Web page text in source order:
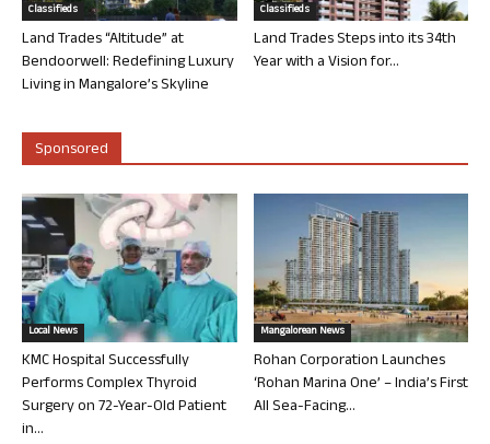
Classifieds
Land Trades “Altitude” at
Bendoorwell: Redefining Luxury
Living in Mangalore’s Skyline
Classifieds
Land Trades Steps into its 34th
Year with a Vision for...
Sponsored
Local News
KMC Hospital Successfully
Performs Complex Thyroid
Surgery on 72-Year-Old Patient
in...
Mangalorean News
Rohan Corporation Launches
‘Rohan Marina One’ – India’s First
All Sea-Facing...